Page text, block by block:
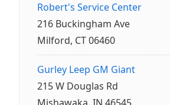
Robert's Service Center
216 Buckingham Ave
Milford, CT 06460
Gurley Leep GM Giant
215 W Douglas Rd